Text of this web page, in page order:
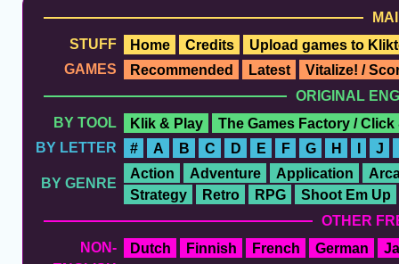
STUFF
Home Credits
Upload games to
GAMES
Recommended Latest
Vitalize! /
ORIGINAL
BY TOOL
Klik & Play
The Games Factory / Click
BY LETTER
# A B C D E F G H I J
BY GENRE
Action Adventure Application
Strategy
Retro RPG
Shoot Em Up
OTHER
NON-
Dutch Finnish French German